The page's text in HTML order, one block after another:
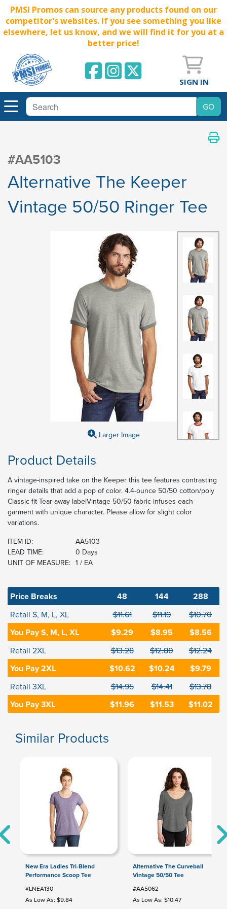
PMSI Promos can source any products found on our
competitor's websites. If you see something you like
elsewhere, let us know, and we will find it for you at a
better price!
SIGN IN
#AA5103
Alternative The Keeper
Vintage 50/50 Ringer Tee
Larger Image
Product Details
A vintage-inspired take on the Keeper this tee features contrasting
ringer details that add a pop of color. 4.4-ounce 50/50 cotton/poly
Classic fit Tear-away labelVintage 50/50 fabric infuses each
garment with unique character. Please allow for slight color
variations.
ITEM ID:
AA5103
LEAD TIME:
0 Days
UNIT OF MEASURE: 1 / EA
Price Breaks 48 144 288
Retail S, M, L, XL $11.61 $11.19 $10.70
You Pay S, M, L, XL $9.29 $8.95 $8.56
Retail 2XL $13.28 $12.80 $12.24
You Pay 2XL $10.62 $10.24 $9.79
Retail 3XL $14.95 $14.41 $13.78
You Pay 3XL $11.96 $11.53 $11.02
Similar Products
New Era Ladies Tri-Blend
Performance Scoop Tee
#LNEA130
As Low As: $9.84
Alternative The Curveball
Vintage 50/50 Tee
#AA5062
As Low As: $10.47